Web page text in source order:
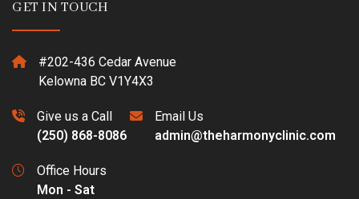
GET IN TOUCH
#202-436 Cedar Avenue
Kelowna BC V1Y4X3
Give us a Call
(250) 868-8086
Email Us
admin@theharmonyclinic.com
Office Hours
Mon - Sat